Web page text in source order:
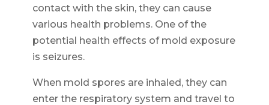
contact with the skin, they can cause
various health problems. One of the
potential health effects of mold exposure
is seizures.
When mold spores are inhaled, they can
enter the respiratory system and travel to